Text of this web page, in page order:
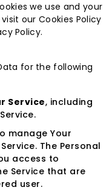
we use and your
our Cookies Policy
Policy.
for the following
Service, including
manage Your
The Personal
access to
Service that are
user.